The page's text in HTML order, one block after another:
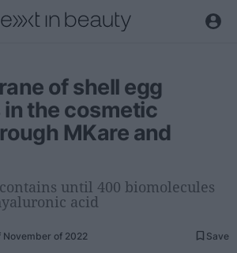
of shell egg
the cosmetic
MKare and
until 400 biomolecules
acid
November of 2022 Save